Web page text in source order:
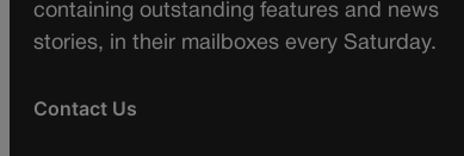
containing outstanding features and news
stories, in their mailboxes every Saturday.
Contact Us